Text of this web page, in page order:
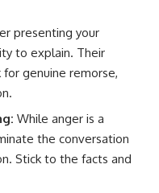
presenting your
to explain. Their
genuine remorse,
While anger is a
the conversation
Stick to the facts and